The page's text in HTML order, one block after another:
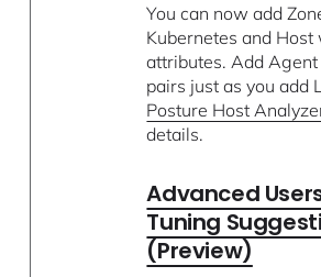
You can now add
Kubernetes and
attributes. Add Agent
pairs just as you add
Posture Host
details.
Advanced
Tuning
(Preview)